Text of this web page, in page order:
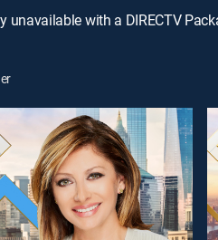
unavailable with a DIRECTV